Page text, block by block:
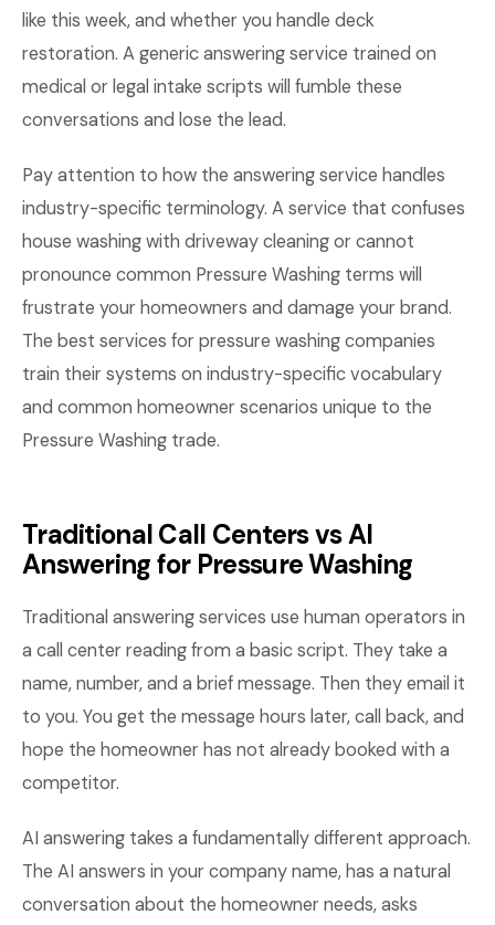
like this week, and whether you handle deck
restoration. A generic answering service trained on
medical or legal intake scripts will fumble these
conversations and lose the lead.
Pay attention to how the answering service handles
industry-specific terminology. A service that confuses
house washing with driveway cleaning or cannot
pronounce common Pressure Washing terms will
frustrate your homeowners and damage your brand.
The best services for pressure washing companies
train their systems on industry-specific vocabulary
and common homeowner scenarios unique to the
Pressure Washing trade.
Traditional Call Centers vs AI
Answering for Pressure Washing
Traditional answering services use human operators in
a call center reading from a basic script. They take a
name, number, and a brief message. Then they email it
to you. You get the message hours later, call back, and
hope the homeowner has not already booked with a
competitor.
AI answering takes a fundamentally different approach.
The AI answers in your company name, has a natural
conversation about the homeowner needs, asks